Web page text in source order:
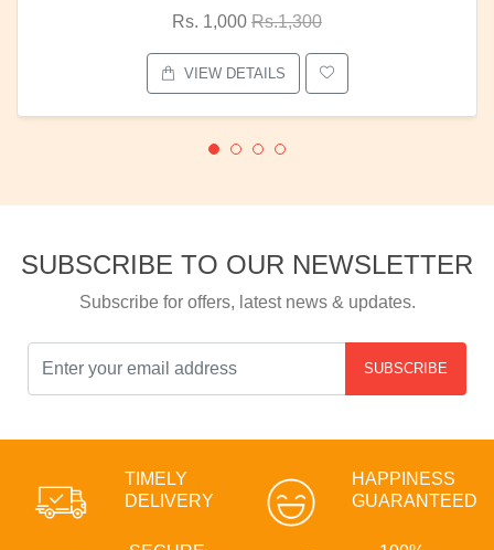
Rs. 1,000 Rs.1,300
VIEW DETAILS
SUBSCRIBE TO OUR NEWSLETTER
Subscribe for offers, latest news & updates.
SUBSCRIBE
TIMELY
DELIVERY
HAPPINESS
GUARANTEED